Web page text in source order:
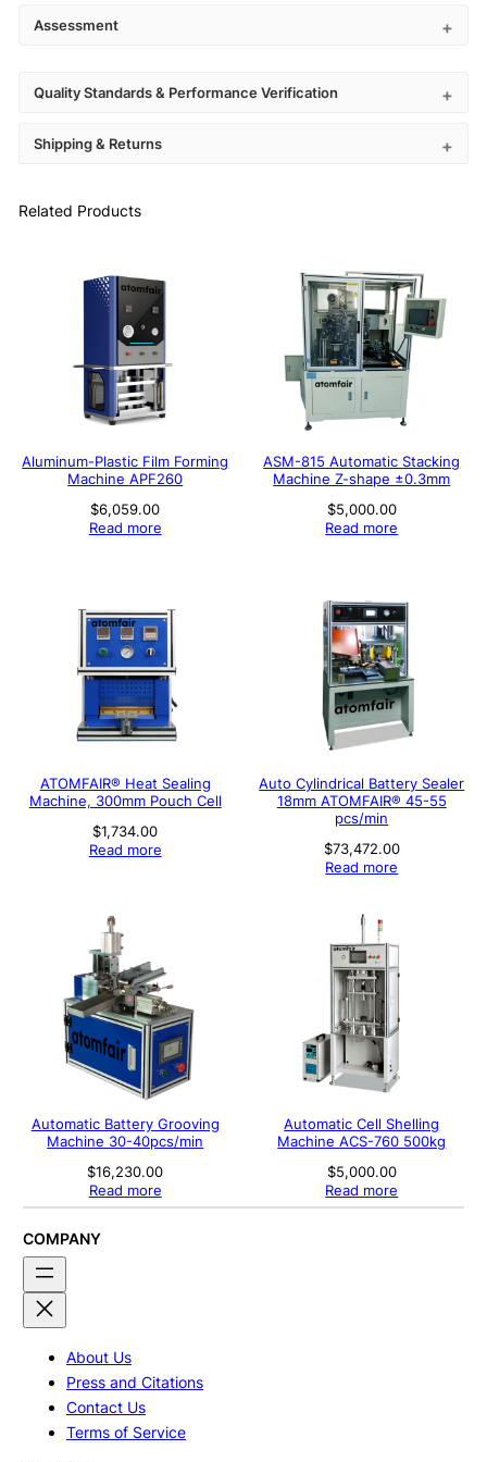
Assessment
Quality Standards & Performance Verification
Shipping & Returns
Related Products
Aluminum-Plastic Film Forming
Machine APF260
$6,059.00
Read more
ASM-815 Automatic Stacking
Machine Z-shape ±0.3mm
$5,000.00
Read more
ATOMFAIR® Heat Sealing
Machine, 300mm Pouch Cell
$1,734.00
Read more
Auto Cylindrical Battery Sealer
18mm ATOMFAIR® 45-55
pcs/min
$73,472.00
Read more
Automatic Battery Grooving
Machine 30-40pcs/min
$16,230.00
Read more
Automatic Cell Shelling
Machine ACS-760 500kg
$5,000.00
Read more
COMPANY
About Us
Press and Citations
Contact Us
Terms of Service